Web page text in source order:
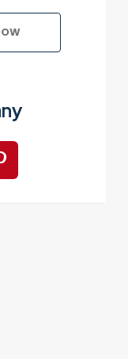
Twitter
Share on Pinterest